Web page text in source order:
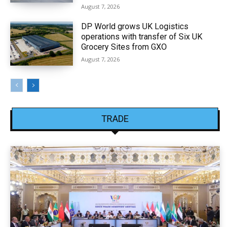
August 7, 2026
DP World grows UK Logistics
operations with transfer of Six UK
Grocery Sites from GXO
August 7, 2026
TRADE